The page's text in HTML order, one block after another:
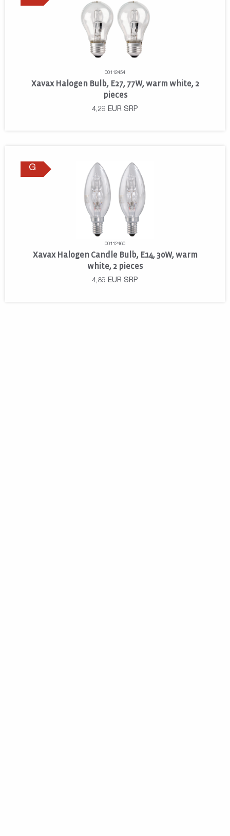
00112454
Xavax Halogen Bulb, E27, 77W, warm white, 2
pieces
4,29 EUR SRP
G
00112460
Xavax Halogen Candle Bulb, E14, 30W, warm
white, 2 pieces
4,89 EUR SRP